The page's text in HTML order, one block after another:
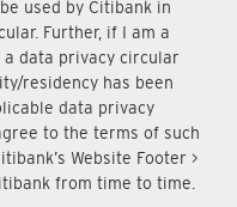
used by Citibank in
Further, if I am a
data privacy circular
residency has been
data privacy
to the terms of such
Website Footer >
from time to time.